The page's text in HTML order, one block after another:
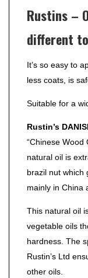
Rustins –
different
It’s so easy to
less coats, is
Suitable for a
Rustin’s
“Chinese Wood
natural oil is
brazil nut which
mainly in China
This natural oil
vegetable oils
hardness. The
Rustin’s Ltd
other oils.